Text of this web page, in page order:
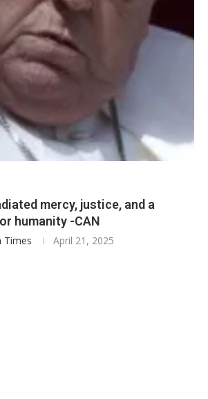
mercy, justice, and a
humanity -CAN
Times April 21, 2025